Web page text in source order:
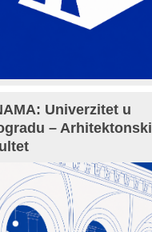
Univerzitet u
– Arhitektonski